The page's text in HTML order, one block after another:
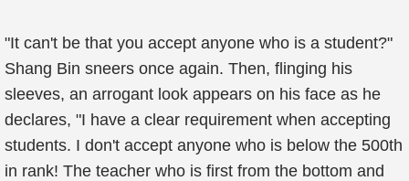
"It can't be that you accept anyone who is a student?"
Shang Bin sneers once again. Then, flinging his
sleeves, an arrogant look appears on his face as he
declares, "I have a clear requirement when accepting
students. I don't accept anyone who is below the 500th
in rank! The teacher who is first from the bottom and